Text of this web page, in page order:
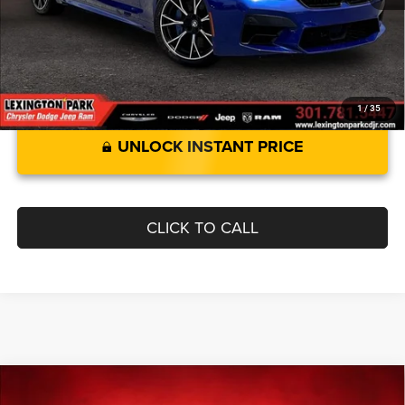
1/35
Best Price:
$55,299
UNLOCK INSTANT PRICE
CLICK TO CALL
Toyota Camry
Compare Vehicle